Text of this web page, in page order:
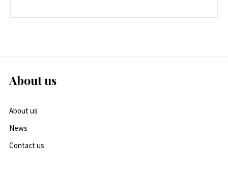
About us
About us
News
Contact us